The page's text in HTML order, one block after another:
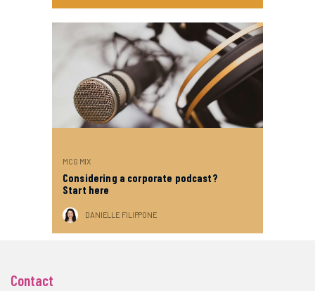
MCG MIX
Considering a corporate podcast?
Start here
DANIELLE FILIPPONE
Contact